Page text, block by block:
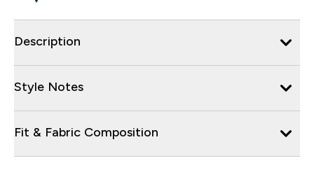
Description
Style Notes
Fit & Fabric Composition